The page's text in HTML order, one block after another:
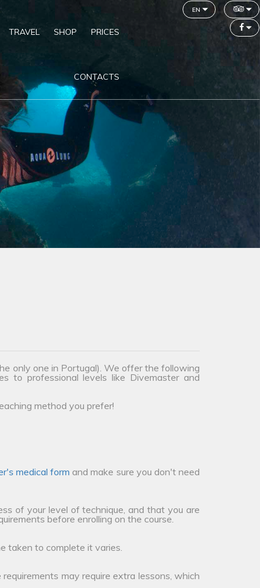
TRAVEL SHOP PRICES
CONTACTS
en
only one in Portugal). We offer the following
to professional levels like Divemaster and
method you prefer!
medical form and make sure you don't need
of your level of technique, and that you are
before enrolling on the course.
taken to complete it varies.
may require extra lessons, which